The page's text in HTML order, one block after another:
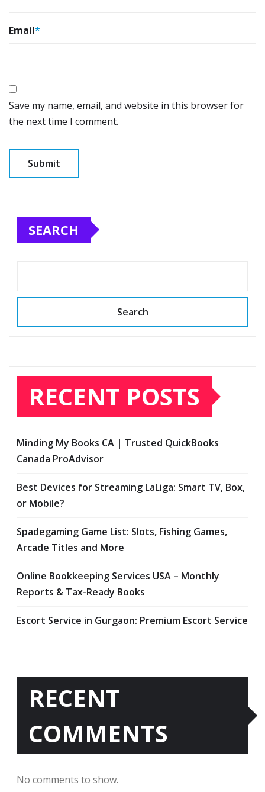
Email*
Save my name, email, and website in this browser for
the next time I comment.
SEARCH
Search
RECENT POSTS
Minding My Books CA | Trusted QuickBooks
Canada ProAdvisor
Best Devices for Streaming LaLiga: Smart TV, Box,
or Mobile?
Spadegaming Game List: Slots, Fishing Games,
Arcade Titles and More
Online Bookkeeping Services USA – Monthly
Reports & Tax-Ready Books
Escort Service in Gurgaon: Premium Escort Service
RECENT
COMMENTS
No comments to show.